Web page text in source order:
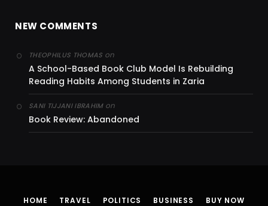
NEW COMMENTS
THEOPHILUS THOMAS on
A School-Based Book Club Model Is Rebuilding
Reading Habits Among Students in Zaria
SANI TIJJANI IBRAHIMon
Book Review: Abandoned
HOME TRAVEL POLITICS BUSINESS BUY NOW